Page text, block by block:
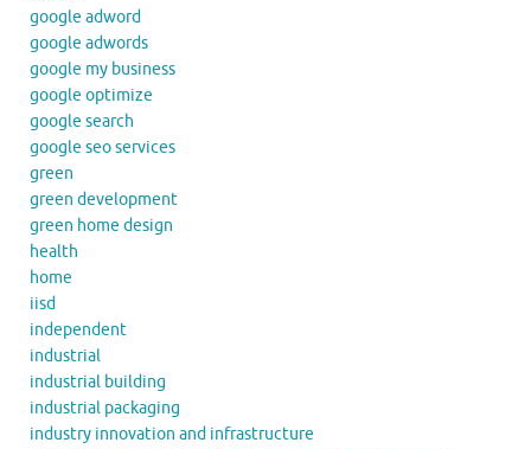
google adword
google adwords
google my business
google optimize
google search
google seo services
green
green development
green home design
health
home
iisd
independent
industrial
industrial building
industrial packaging
industry innovation and infrastructure